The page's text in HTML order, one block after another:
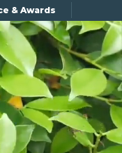
& Awards